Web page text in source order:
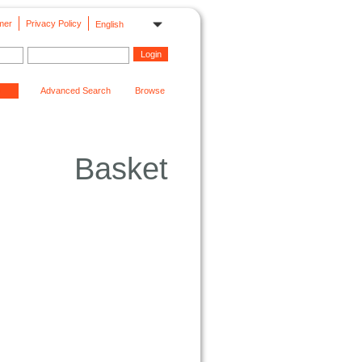
English
Privacy Policy
Advanced Search Browse
Basket